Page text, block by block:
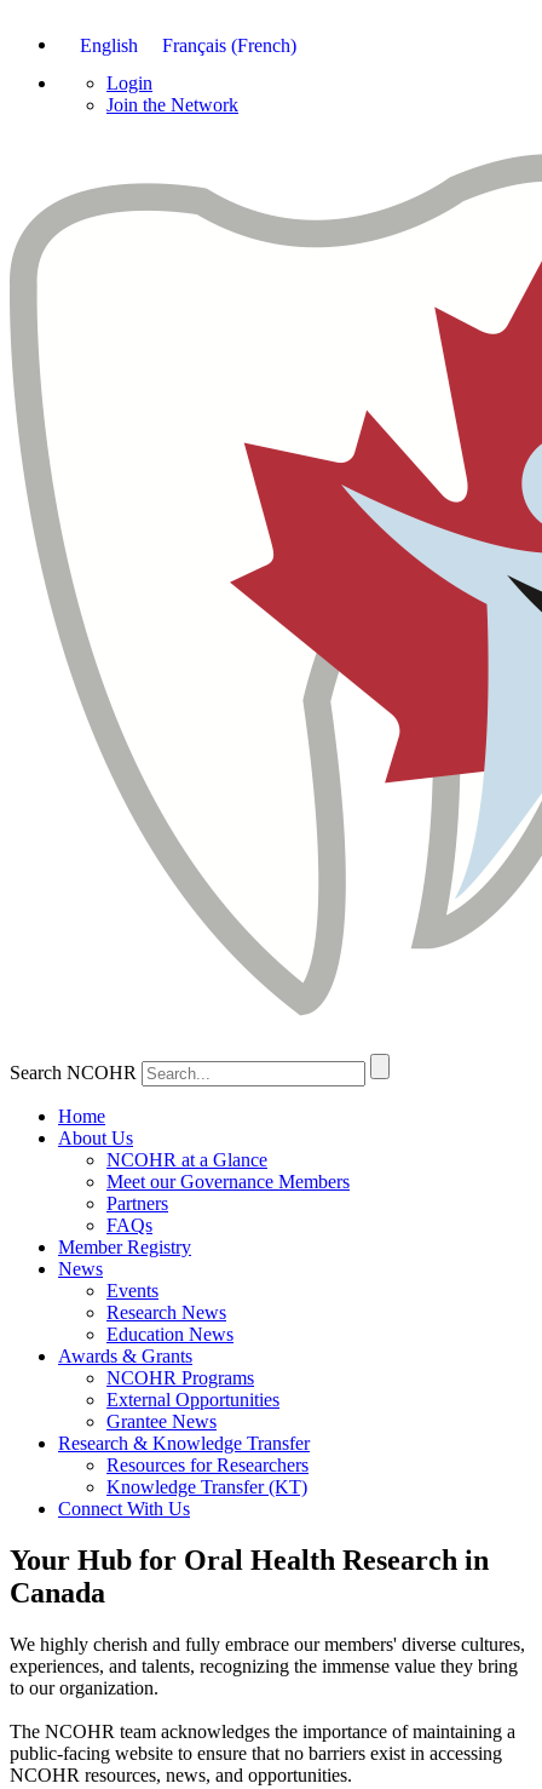
English Français (French)
Login
Join the Network
Search NCOHR
Home
About Us
NCOHR at a Glance
Meet our Governance Members
Partners
FAQs
Member Registry
News
Events
Research News
Education News
Awards & Grants
NCOHR Programs
External Opportunities
Grantee News
Research & Knowledge Transfer
Resources for Researchers
Knowledge Transfer (KT)
Connect With Us
Your Hub for Oral Health Research in
Canada
We highly cherish and fully embrace our members' diverse cultures,
experiences, and talents, recognizing the immense value they bring
to our organization.
The NCOHR team acknowledges the importance of maintaining a
public-facing website to ensure that no barriers exist in accessing
NCOHR resources, news, and opportunities.